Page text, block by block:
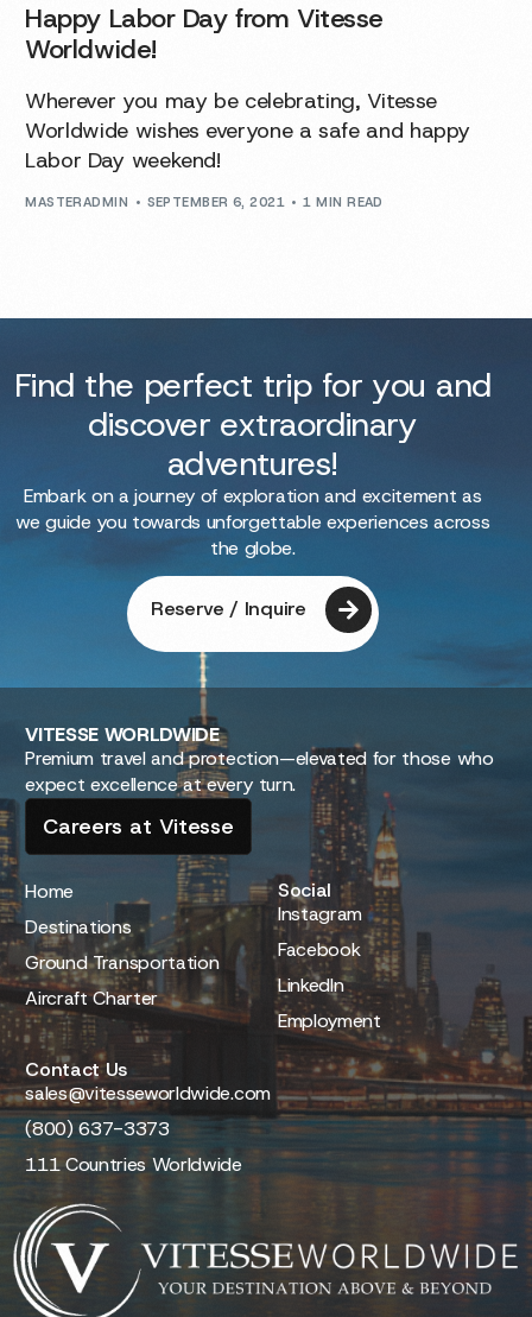
Happy Labor Day from Vitesse
Worldwide!
Wherever you may be celebrating, Vitesse
Worldwide wishes everyone a safe and happy
Labor Day weekend!
MASTERADMIN SEPTEMBER 6, 2021 1 MIN READ
Find the perfect trip for you and
discover extraordinary
adventures!
Embark on a journey of exploration and excitement as
we guide you towards unforgettable experiences across
the globe.
Reserve / Inquire
VITESSEWORLDWIDE
Premium travel and protection—elevated for those who
expect excellence at every turn.
Careers at Vitesse
Home
Destinations
Ground Transportation
Aircraft Charter
Social
Instagram
Facebook
LinkedIn
Employment
Contact Us
sales@vitesseworldwide.com
(800) 637-3373
111 Countries Worldwide